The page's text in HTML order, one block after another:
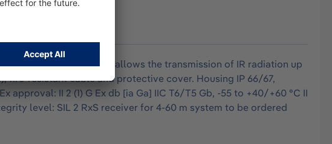
lamps whose intensity allows the transmission of IR radiation up
fire-resistant cable and protective cover. Housing IP 66/67,
approval: II 2 (1) G Ex db [ia Ga] IIC T6/T5 Gb, -55 to +40/+60 °C II
level: SIL 2 RxS receiver for 4-60 m system to be ordered